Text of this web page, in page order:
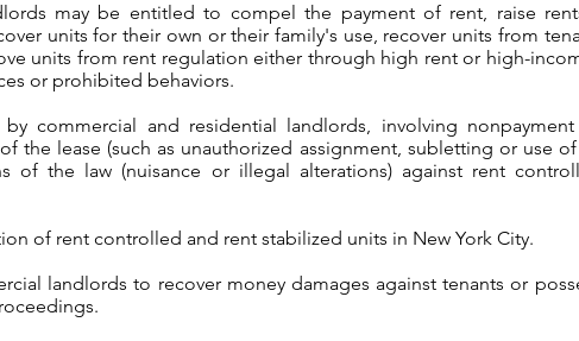
may be entitled to compel the payment of rent, raise
units for their own or their family's use, recover units from
units from rent regulation either through high rent or high-
or prohibited behaviors.
commercial and residential landlords, involving
the lease (such as unauthorized assignment, subletting or use
of the law (nuisance or illegal alterations) against rent
of rent controlled and rent stabilized units in New York City.
landlords to recover money damages against tenants or